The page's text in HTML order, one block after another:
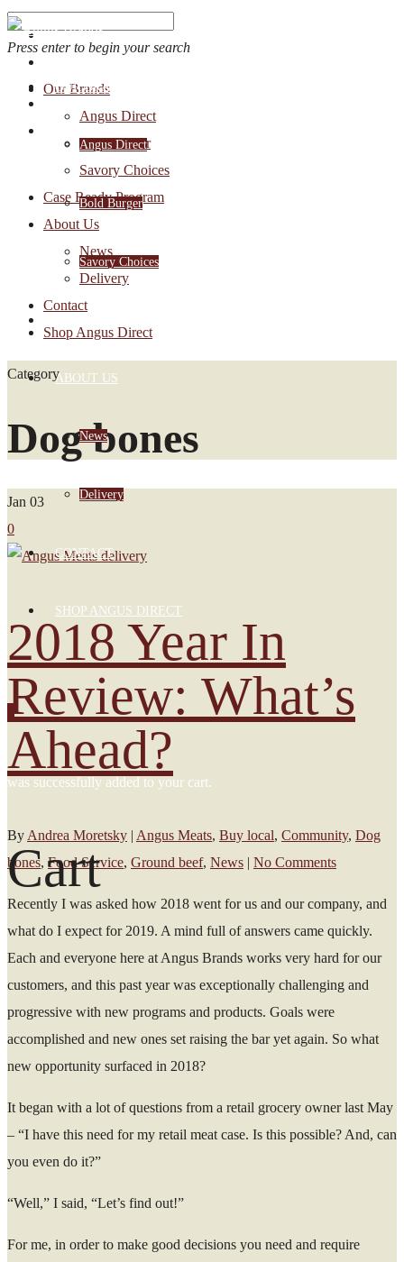
OUR BRANDS
Angus Direct
Bold Burger
Savory Choices
ABOUT US
News
Delivery
CONTACT
SHOP ANGUS DIRECT
was successfully added to your cart.
Cart
Press enter to begin your search
Our Brands
Angus Direct
Bold Burger
Savory Choices
Case Ready Program
About Us
News
Delivery
Contact
Shop Angus Direct
Category
Dog bones
Jan 03
0
2018 Year In
Review: What’s
Ahead?
By Andrea Moretsky | Angus Meats, Buy local, Community, Dog
bones, Food Service, Ground beef, News | No Comments
Recently I was asked how 2018 went for us and our company, and
what do I expect for 2019. A mind full of answers came quickly.
Each and everyone here at Angus Brands works very hard for our
customers, and this past year was exceptionally challenging and
progressive with new programs and products. Goals were
accomplished and new ones set raising the bar yet again. So what
new opportunity surfaced in 2018?
It began with a lot of questions from a retail grocery owner last May
– “I have this need for my retail meat case. Is this possible? And, can
you even do it?”
“Well,” I said, “Let’s find out!”
For me, in order to make good decisions you need and require